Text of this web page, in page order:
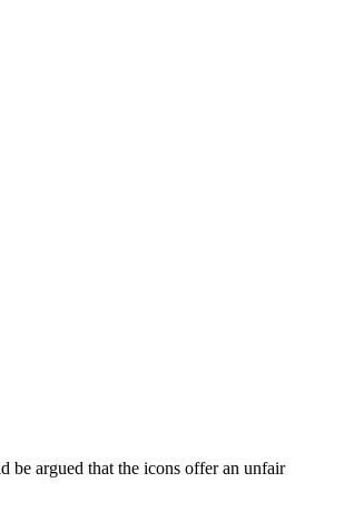
be argued that the icons offer an unfair